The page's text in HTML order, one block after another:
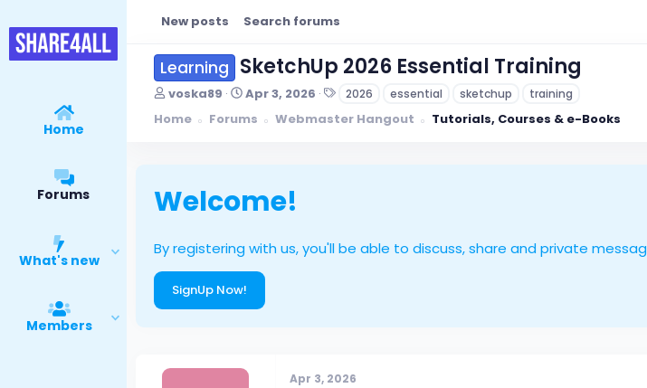
Home
Forums
What's new
Members
New posts Search forums
Learning SketchUp 2026 Essential Training
T
r
t
t
e
voska89
S
a
t
Apr 3, 2026
g
2026 essential sketchup training
Home Forums Webmaster Hangout Tutorials, Courses & e-Books
Welcome!
By registering with us, you'll be able to discuss, share and private
SignUp Now!
Apr 3, 2026